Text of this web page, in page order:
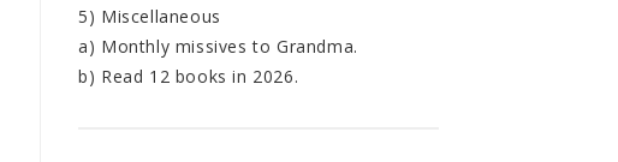
5) Miscellaneous
a) Monthly missives to Grandma.
b) Read 12 books in 2026.